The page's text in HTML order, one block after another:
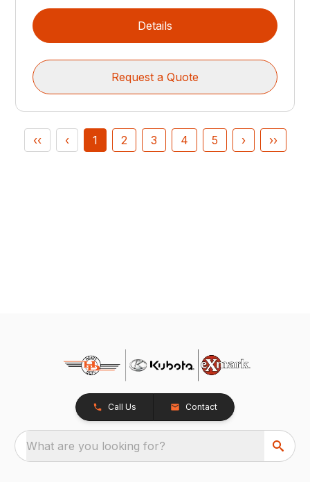
Details
Request a Quote
‹‹ ‹ 1 2 3 4 5 › ››
Call Us Contact
What are you looking for?